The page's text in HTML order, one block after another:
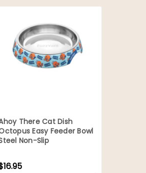
There Cat Dish
Easy Feeder Bowl
Non-Slip